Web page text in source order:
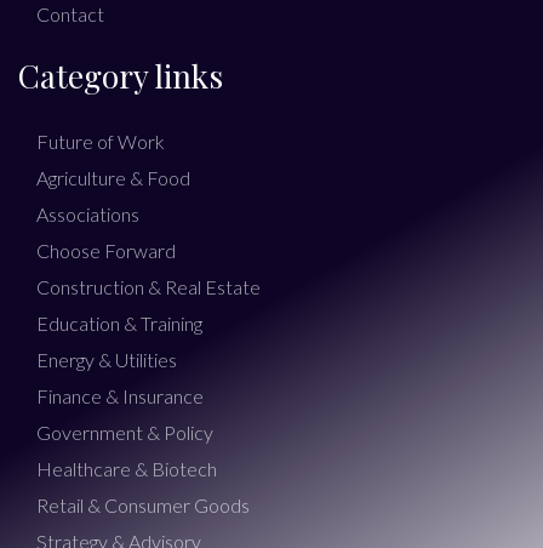
Contact
Category links
Future of Work
Agriculture & Food
Associations
Choose Forward
Construction & Real Estate
Education & Training
Energy & Utilities
Finance & Insurance
Government & Policy
Healthcare & Biotech
Retail & Consumer Goods
Strategy & Advisory